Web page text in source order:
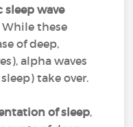
sleep wave
While these
of deep,
alpha waves
take over.
of sleep,